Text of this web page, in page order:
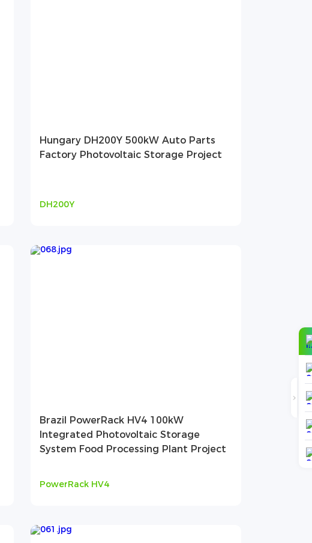
Hungary DH200Y 500kW Auto Parts
Factory Photovoltaic Storage Project
DH200Y
Brazil PowerRack HV4 100kW
Integrated Photovoltaic Storage
System Food Processing Plant Project
PowerRack HV4